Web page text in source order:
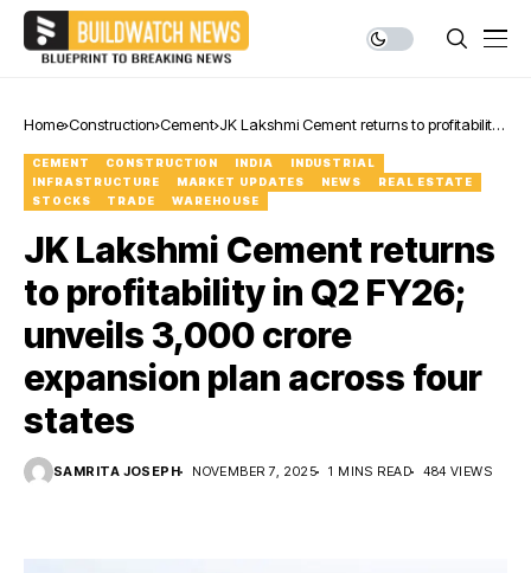
Home Construction Cement JK Lakshmi Cement returns to profitability
plan across four states
CEMENT CONSTRUCTION INDIA
INDUSTRIAL
INFRASTRUCTURE
MARKET UPDATES NEWS
REAL ESTATE
STOCKS
TRADE WAREHOUSE
JK Lakshmi Cement returns
to profitability in Q2 FY26;
unveils ₹3,000 crore
expansion plan across four
states
SAMRITA JOSEPH NOVEMBER 7, 2025 1 MINS READ 484 VIEWS